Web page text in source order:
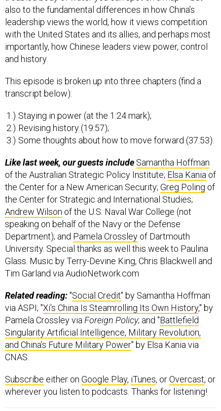
also to the fundamental differences in how China’s
leadership views the world, how it views competition
with the United States and its allies, and perhaps most
importantly, how Chinese leaders view power, control
and history.
This episode is broken up into three chapters (find a
transcript below):
Staying in power (at the 1:24 mark);
Revising history (19:57);
Some thoughts about how to move forward (37:53).
Like last week, our guests include Samantha Hoffman
of the Australian Strategic Policy Institute; Elsa Kania of
the Center for a New American Security; Greg Poling of
the Center for Strategic and International Studies;
Andrew Wilson of the U.S. Naval War College (not
speaking on behalf of the Navy or the Defense
Department); and Pamela Crossley of Dartmouth
University. Special thanks as well this week to Paulina
Glass. Music by Terry-Devine King, Chris Blackwell and
Tim Garland via AudioNetwork.com
Related reading:"Social Credit" by Samantha Hoffman
via ASPI; "Xi’s China Is Steamrolling Its Own History," by
Pamela Crossley via Foreign Policy; and "Battlefield
Singularity Artificial Intelligence, Military Revolution,
and China’s Future Military Power" by Elsa Kania via
CNAS.
Subscribe either on Google Play, iTunes, orOvercast, or
wherever you listen to podcasts. Thanks for listening!